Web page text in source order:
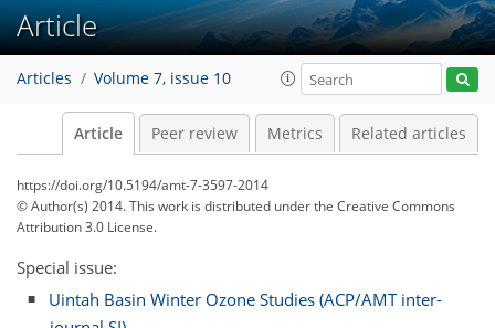
Article
Articles Volume 7, issue 10
Article Peer review Metrics Related articles
https://doi.org/10.5194/amt-7-3597-2014
© Author(s) 2014. This work is distributed underthe Creative Commons
Attribution 3.0 License.
Special issue:
Uintah Basin Winter Ozone Studies (ACP/AMT inter-